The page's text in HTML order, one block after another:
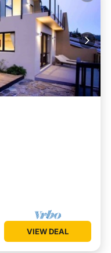
VIEW DEAL